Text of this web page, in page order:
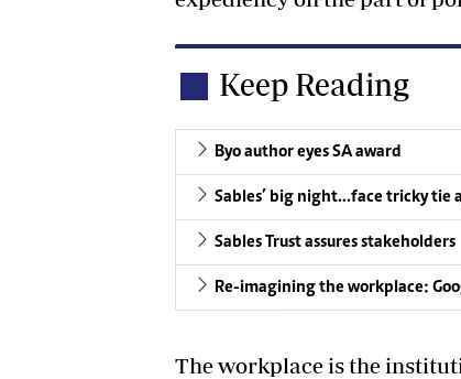
Keep Reading
Byo author eyes SA award
Sables’ big night…face tricky tie
Sables Trust assures stakeholders
Re-imagining the workplace:
The workplace is the